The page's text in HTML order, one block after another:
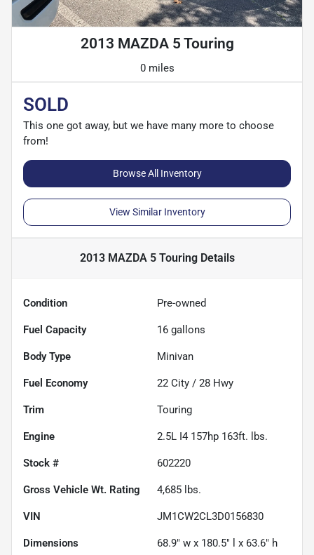
2013 MAZDA 5 Touring
0 miles
SOLD
This one got away, but we have many more to choose
from!
Browse All Inventory
View Similar Inventory
2013 MAZDA 5 TouringDetails
Condition Pre-owned
Fuel Capacity 16 gallons
Body Type Minivan
Fuel Economy 22 City / 28 Hwy
Trim Touring
Engine 2.5L I4 157hp 163ft. lbs.
Stock # 602220
Gross Vehicle Wt. Rating 4,685 lbs.
VIN JM1CW2CL3D0156830
Dimensions 68.9" w x 180.5" l x 63.6" h